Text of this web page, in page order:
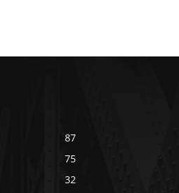
87
75
32